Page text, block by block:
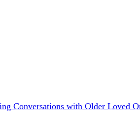
Conversations with Older Loved